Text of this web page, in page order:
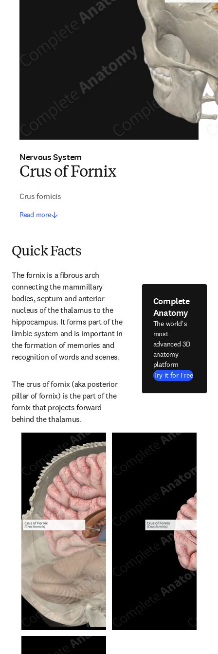
Nervous System
Crus of Fornix
Crus fornicis
Read more
Quick Facts
The fornix is a fibrous arch
connecting the mammillary
bodies, septum and anterior
nucleus of the thalamus to the
hippocampus. It forms part of the
limbic system and is important in
the formation of memories and
recognition of words and scenes.
The crus of fornix (aka posterior
pillar of fornix) is the part of the
fornix that projects forward
behind the thalamus.
Complete
Anatomy
The world's
most
advanced 3D
anatomy
platform
Try it for Free